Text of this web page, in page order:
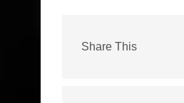
Share This